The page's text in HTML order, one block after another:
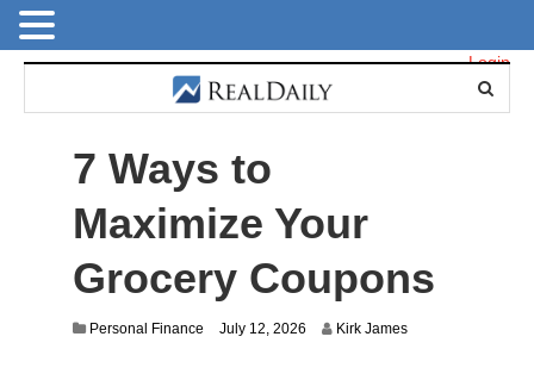
Login
7 Ways to
Maximize Your
Grocery Coupons
Personal Finance July 12, 2026 Kirk James